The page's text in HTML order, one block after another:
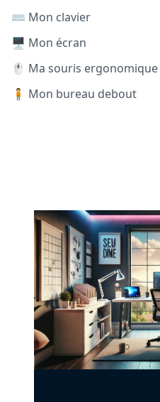
⌨️ Mon clavier
🖥️ Mon écran
🖱️ Ma souris ergonomique
🧍 Mon bureau debout